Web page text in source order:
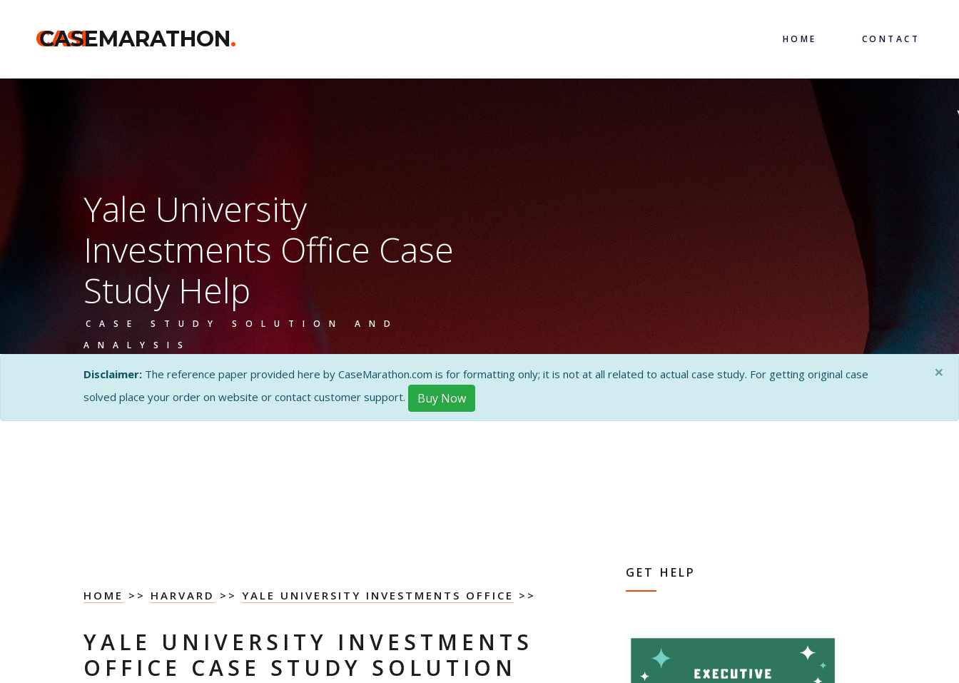
CASE
CASEMARATHON. HOME CONTACT
Yale University
Investments Office Case
Study Help
CASE STUDY SOLUTION AND
ANALYSIS
Disclaimer: The reference paper provided here by CaseMarathon.com is for formatting only; it is not at all related to actual case study. For getting original case
solved place your order on website or contact customer support.
Buy Now
×
HOME >> HARVARD >> YALE UNIVERSITY INVESTMENTS OFFICE >>
YALE UNIVERSITY INVESTMENTS
OFFICE CASE STUDY SOLUTION
GET HELP